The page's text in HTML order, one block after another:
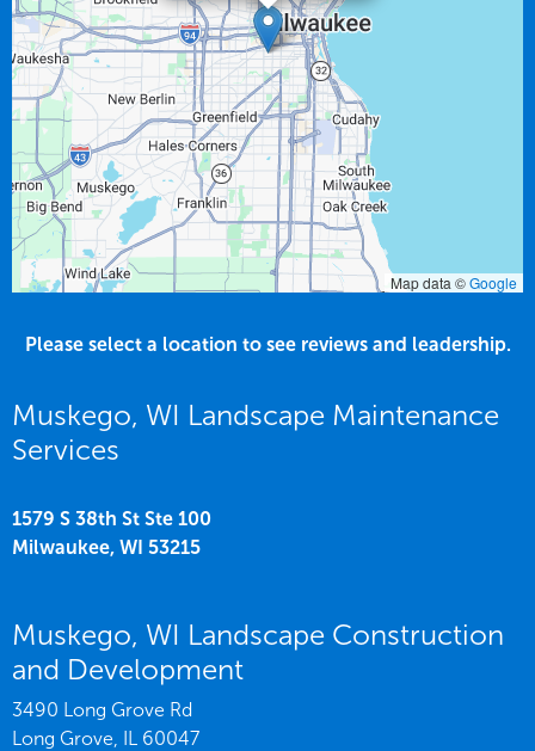
Map data ©Google
Please select a location to see reviews and leadership.
Muskego, WI Landscape Maintenance
Services
1579 S 38th St Ste 100
Milwaukee, WI 53215
Muskego, WI Landscape Construction
and Development
3490 Long Grove Rd
Long Grove, IL 60047